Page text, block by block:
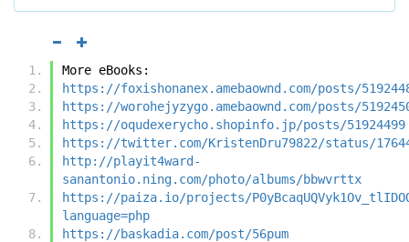
More eBooks:
https://foxishonanex.amebaownd.com/posts/
https://worohejyzygo.amebaownd.com/posts/
https://oqudexerycho.shopinfo.jp/posts/51924499
https://twitter.com/KristenDru79822/status/
http://playit4ward-
sanantonio.ning.com/photo/albums/bbwvrttx
https://paiza.io/projects/
language=php
https://baskadia.com/post/56pum